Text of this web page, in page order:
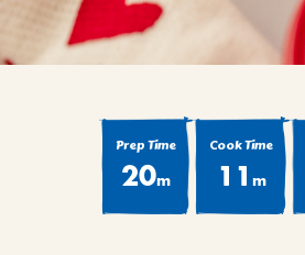
PIES & COBBLERS
SNACKS
VIEW ALL RECIPES
Prep Time
20m
Cook Time
11 m